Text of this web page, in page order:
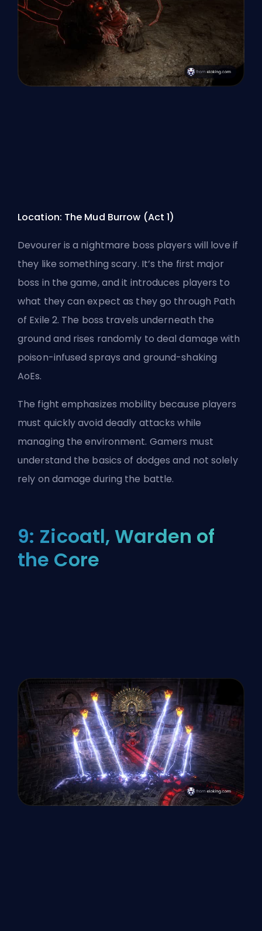
Location: The Mud Burrow (Act 1)
Devourer is a nightmare boss players will love if
they like something scary. It’s the first major
boss in the game, and it introduces players to
what they can expect as they go through Path
of Exile 2. The boss travels underneath the
ground and rises randomly to deal damage with
poison-infused sprays and ground-shaking
AoEs.
The fight emphasizes mobility because players
must quickly avoid deadly attacks while
managing the environment. Gamers must
understand the basics of dodges and not solely
rely on damage during the battle.
9: Zicoatl, Warden of
the Core